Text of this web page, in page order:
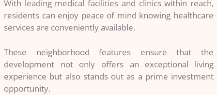
With leading medical facilities and clinics within reach,
residents can enjoy peace of mind knowing healthcare
services are conveniently available.
These neighborhood features ensure that the
development not only offers an exceptional living
experience but also stands out as a prime investment
opportunity.